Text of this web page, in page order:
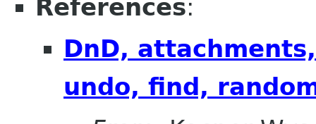
References:
DnD,
undo, find,